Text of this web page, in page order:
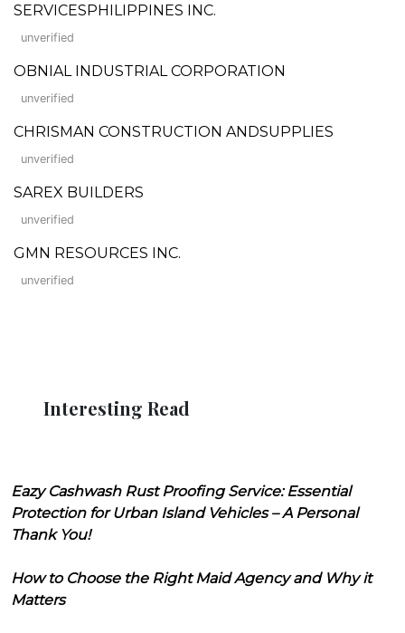
SERVICESPHILIPPINES INC.
unverified
OBNIAL INDUSTRIAL CORPORATION
unverified
CHRISMAN CONSTRUCTION ANDSUPPLIES
unverified
SAREX BUILDERS
unverified
GMN RESOURCES INC.
unverified
Interesting Read
Eazy Cashwash Rust Proofing Service: Essential
Protection for Urban Island Vehicles – A Personal
Thank You!
How to Choose the Right Maid Agency and Why it
Matters